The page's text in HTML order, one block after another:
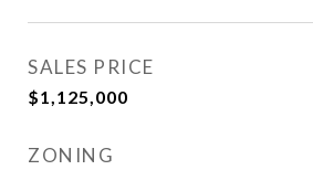
SALES PRICE
$1,125,000
ZONING